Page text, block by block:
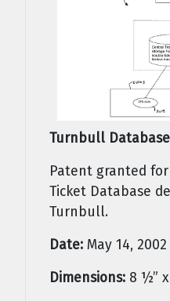
Turnbull
Patent granted
Ticket Database
Turnbull.
Date: May 14, 2002
Dimensions: 8 ½” x